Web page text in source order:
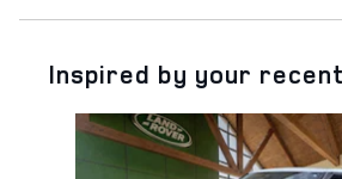
Inspired by your
Slide 1 of 6